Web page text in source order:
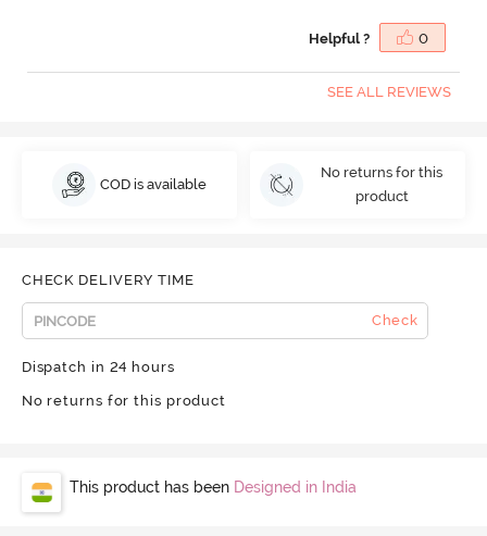
Helpful ? 0
SEE ALL REVIEWS
COD is available
No returns for this
product
CHECK DELIVERY TIME
Check
Dispatch in 24 hours
No returns for this product
This product has been Designed in India